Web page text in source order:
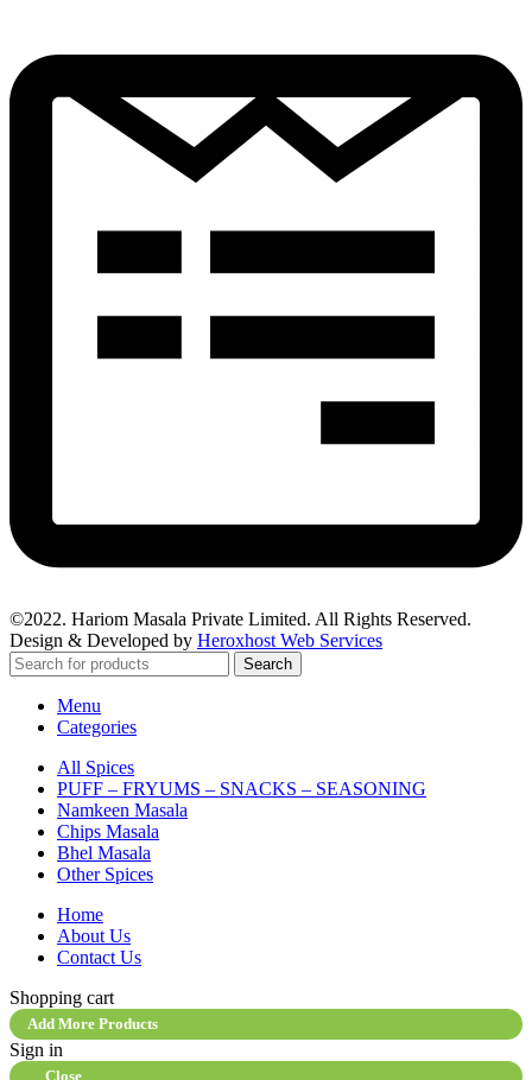
©2022. Hariom Masala Private Limited. All Rights Reserved.
Design & Developed by Heroxhost Web Services
Search
Menu
Categories
All Spices
PUFF – FRYUMS – SNACKS – SEASONING
Namkeen Masala
Chips Masala
Bhel Masala
Other Spices
Home
About Us
Contact Us
Shopping cart
Add More Products
Sign in
Close